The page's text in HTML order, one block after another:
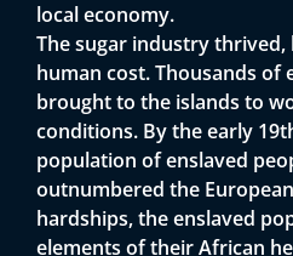
local economy.
The sugar industry
human cost. Thousands of
brought to the islands to
conditions. By the early
population of enslaved
outnumbered the
hardships, the enslaved
elements of their African